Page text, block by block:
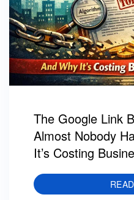
The Google Link
Almost Nobody
It’s Costing